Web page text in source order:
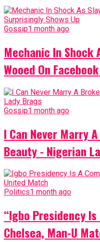
Gossip1 month ago
Mechanic In Shock
Wooed On
Gossip1 month ago
I Can Never Marry
Beauty - Nigerian
Politics1 month ago
“Igbo Presidency
Chelsea, Man-U